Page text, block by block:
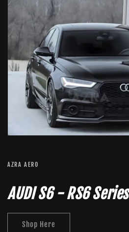
AZRA AERO
AUDI S6 - RS6 Series
Shop Here